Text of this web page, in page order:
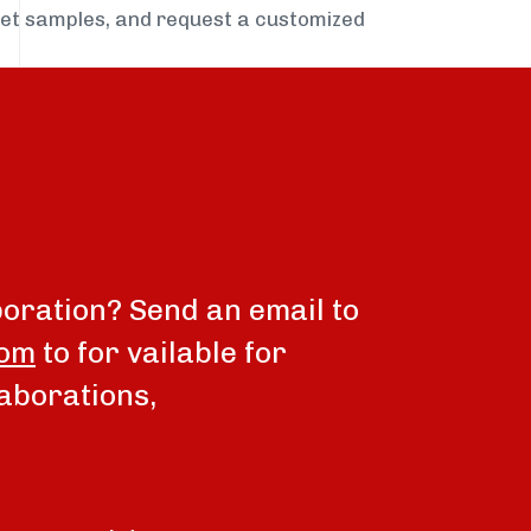
samples, and request a customized
Send an email to
to for vailable for